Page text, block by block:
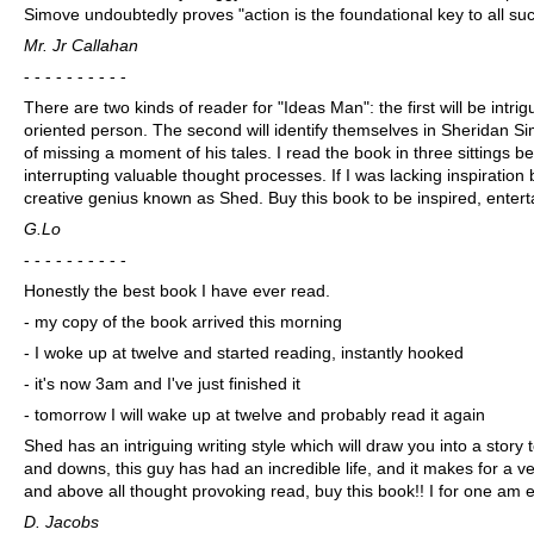
Simove undoubtedly proves "action is the foundational key to all
Mr. Jr Callahan
- - - - - - - - - -
There are two kinds of reader for "Ideas Man": the first will be
oriented person. The second will identify themselves in Sheridan
of missing a moment of his tales. I read the book in three sittings
interrupting valuable thought processes. If I was lacking
creative genius known as Shed. Buy this book to be inspired,
G.Lo
- - - - - - - - - -
Honestly the best book I have ever read.
- my copy of the book arrived this morning
- I woke up at twelve and started reading, instantly hooked
- it's now 3am and I've just finished it
- tomorrow I will wake up at twelve and probably read it again
Shed has an intriguing writing style which will draw you into a
and downs, this guy has had an incredible life, and it makes for a
and above all thought provoking read, buy this book!! I for one am
D. Jacobs